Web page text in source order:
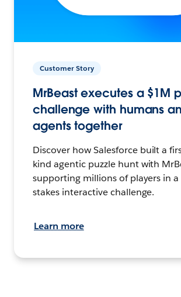
Customer Story
MrBeast executes a $1M
challenge with humans
agents together
Discover how Salesforce built a
kind agentic puzzle hunt with
supporting millions of players in
stakes interactive challenge.
Learn more